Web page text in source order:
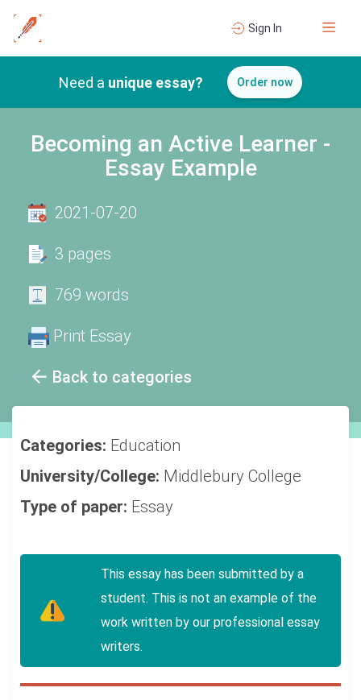
Sign In
Need a unique essay? Order now
Becoming an Active Learner -
Essay Example
Back to categories
2021-07-20
3 pages
769 words
Print Essay
Categories: Education
University/College: Middlebury College
Type of paper: Essay
This essay has been submitted by a
student. This is not an example of the
work written by our professional essay
writers.